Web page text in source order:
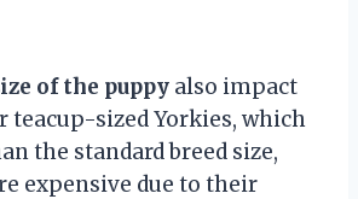
of the puppy also impact
teacup-sized Yorkies, which
the standard breed size,
expensive due to their